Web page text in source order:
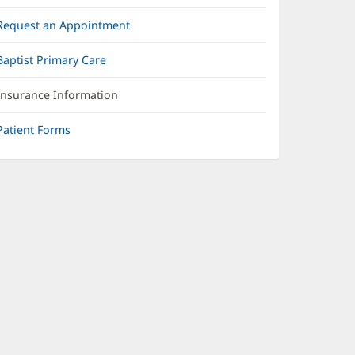
an Appointment
Primary Care
Information
Forms